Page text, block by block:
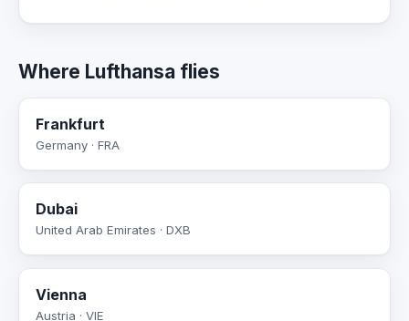
Where Lufthansa flies
Frankfurt
Germany · FRA
Dubai
United Arab Emirates · DXB
Vienna
Austria · VIE